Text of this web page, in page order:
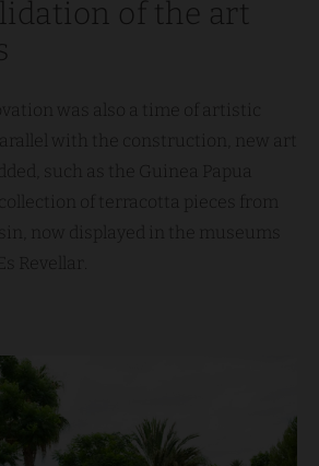
of the art
was also a time of artistic
with the construction, new art
such as the Guinea Papua
of terracotta pieces from
now displayed in the museums
Revellar.